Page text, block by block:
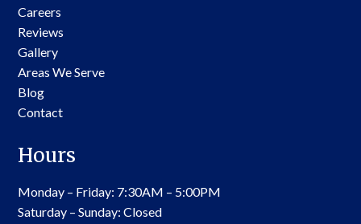
Careers
Reviews
Gallery
Areas We Serve
Blog
Contact
Hours
Monday – Friday: 7:30AM – 5:00PM
Saturday – Sunday: Closed